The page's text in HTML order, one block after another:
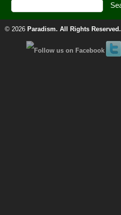
© 2026 Paradism. All Rights Reserved.